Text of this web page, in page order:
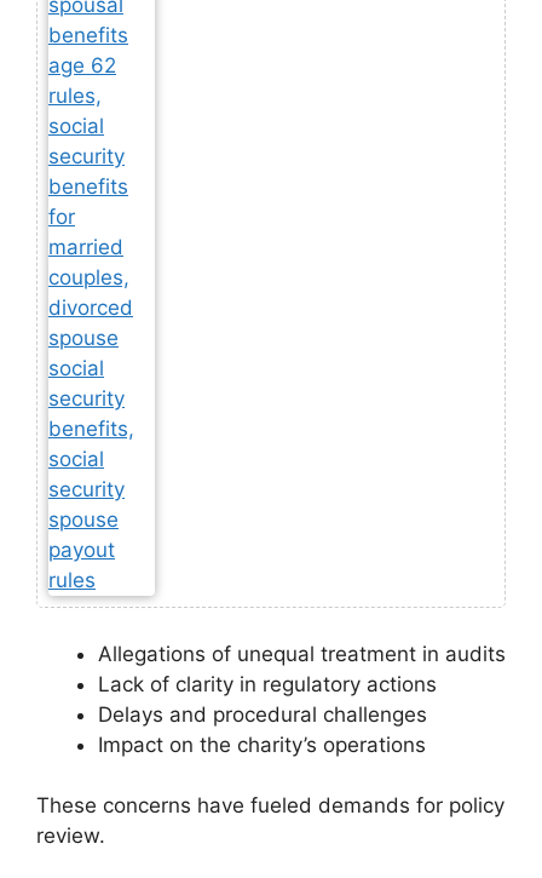
Allegations of unequal treatment in audits
Lack of clarity in regulatory actions
Delays and procedural challenges
Impact on the charity’s operations
These concerns have fueled demands for policy
review.